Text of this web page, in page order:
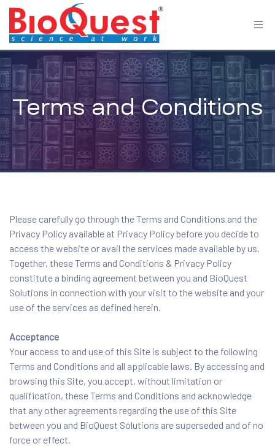
Terms and Conditions
Please carefully go through the Terms and Conditions and the
Privacy Policy available at Privacy Policybefore you decide to
access the website or avail the services made available by us.
Together, these Terms and Conditions & Privacy Policy
constitute a binding agreement between you and BioQuest
Solutions in connection with your visit to the website and your
use of the services as defined herein.
Acceptance
Your access to and use of this Site is subject to the following
Terms and Conditions and all applicable laws. By accessing and
browsing this Site, you accept, without limitation or
qualification, these Terms and Conditions and acknowledge
that any other agreements regarding the use of this Site
between you and BioQuest Solutions are superseded and of no
force or effect.